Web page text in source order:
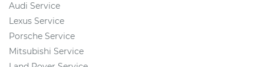
Audi Service
Lexus Service
Porsche Service
Mitsubishi Service